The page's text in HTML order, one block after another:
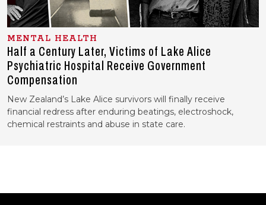
MENTAL HEALTH
Half a Century Later, Victims of Lake Alice
Psychiatric Hospital Receive Government
Compensation
New Zealand’s Lake Alice survivors will finally receive
financial redress after enduring beatings, electroshock,
chemical restraints and abuse in state care.